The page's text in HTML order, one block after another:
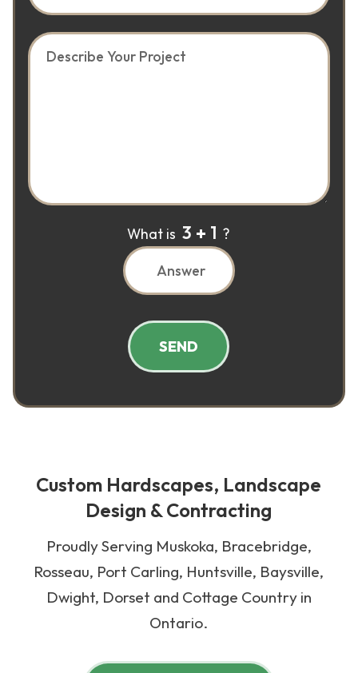
What is3 1 ?
SEND
Custom Hardscapes, Landscape
Design & Contracting
Proudly Serving Muskoka, Bracebridge,
Rosseau, Port Carling, Huntsville, Baysville,
Dwight, Dorset and Cottage Country in
Ontario.